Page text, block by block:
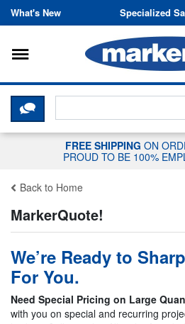
Skip to
What's New Specialized
Toggle navigation
CLICK HERE TO
FREE SHIPPING ON
PROUD TO BE 100%
Back to Home
MarkerQuote!
We’re Ready to
For You.
Need Special Pricing on Large
with you on special and recurring